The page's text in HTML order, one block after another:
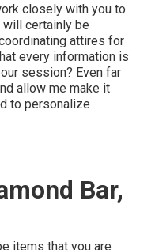
closely with you to
certainly be
attires for
every information is
session? Even far
allow me make it
to personalize
Bar,
items that you are